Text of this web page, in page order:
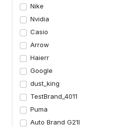
Nike
Nvidia
Casio
Arrow
Haierr
Google
dust_king
TestBrand_4011
Puma
Auto Brand G21I